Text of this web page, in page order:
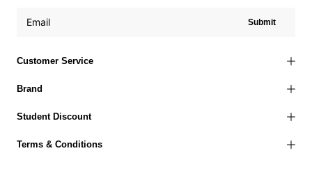
Customer Service
Brand
Student Discount
Terms & Conditions
Submit